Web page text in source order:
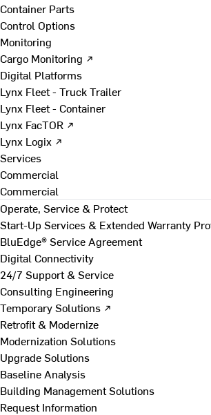
Container Parts
Control Options
Monitoring
Cargo Monitoring ↗
Digital Platforms
Lynx Fleet - Truck Trailer
Lynx Fleet - Container
Lynx FacTOR ↗
Lynx Logix ↗
Services
Commercial
Commercial
Operate, Service & Protect
Start-Up Services & Extended Warranty
BluEdge® Service Agreement
Digital Connectivity
24/7 Support & Service
Consulting Engineering
Temporary Solutions ↗
Retrofit & Modernize
Modernization Solutions
Upgrade Solutions
Baseline Analysis
Building Management Solutions
Request Information